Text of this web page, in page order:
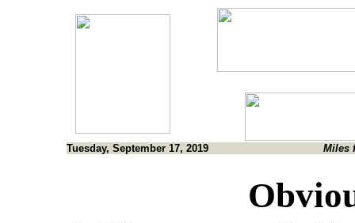
Tuesday, September 17, 2019 Miles